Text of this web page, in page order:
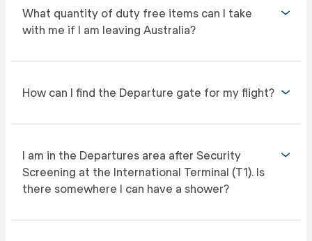
What quantity of duty free items can I take
with me if I am leaving Australia?
How can I find the Departure gate for my flight?
I am in the Departures area after Security
Screening at the International Terminal (T1). Is
there somewhere I can have a shower?